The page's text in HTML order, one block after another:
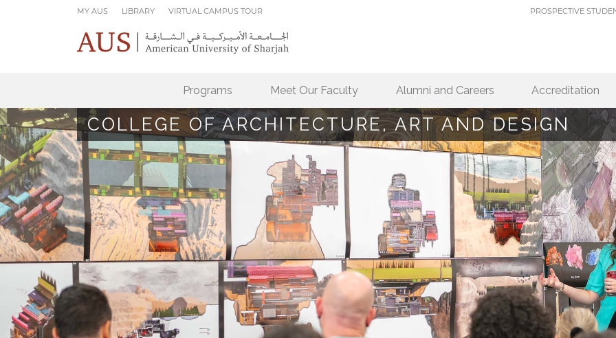
MY AUS LIBRARY VIRTUAL CAMPUS TOUR PROSPECTIVE
Programs Meet Our Faculty Alumni and Careers Accreditation
COLLEGE OF ARCHITECTURE, ART AND DESIGN